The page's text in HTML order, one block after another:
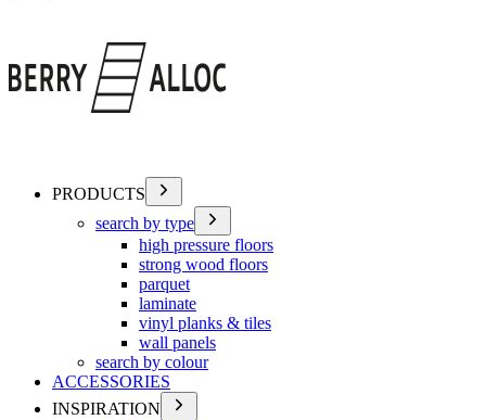
PRODUCTS
search by type
high pressure floors
strong wood floors
parquet
laminate
vinyl planks & tiles
wall panels
search by colour
ACCESSORIES
INSPIRATION